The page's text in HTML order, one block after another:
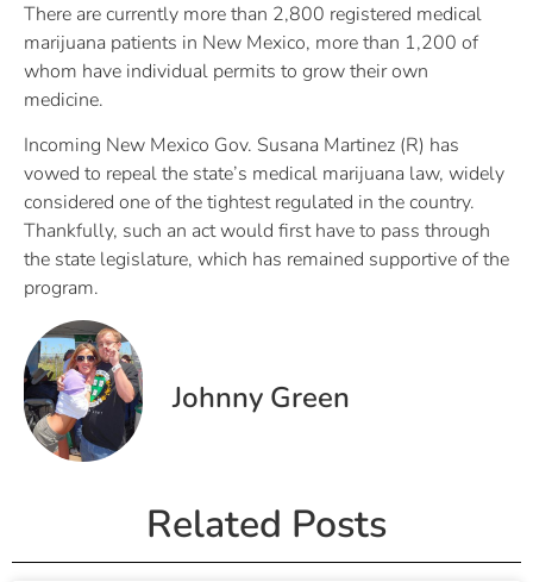
There are currently more than 2,800 registered medical
marijuana patients in New Mexico, more than 1,200 of
whom have individual permits to grow their own
medicine.
Incoming New Mexico Gov. Susana Martinez (R) has
vowed to repeal the state’s medical marijuana law, widely
considered one of the tightest regulated in the country.
Thankfully, such an act would first have to pass through
the state legislature, which has remained supportive of the
program.
Johnny Green
Related Posts